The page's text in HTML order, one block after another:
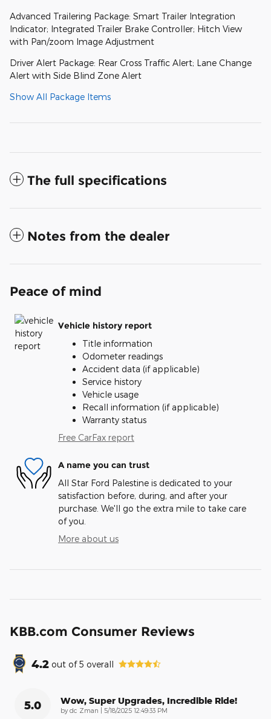
Advanced Trailering Package: Smart Trailer Integration
Indicator; Integrated Trailer Brake Controller; Hitch View
with Pan/zoom Image Adjustment
Driver Alert Package: Rear Cross Traffic Alert; Lane Change
Alert with Side Blind Zone Alert
Show All Package Items
The full specifications
Notes from the dealer
Peace of mind
Vehicle history report
Title information
Odometer readings
Accident data (if applicable)
Service history
Vehicle usage
Recall information (if applicable)
Warranty status
Free CarFax report
A name you can trust
All Star Ford Palestine is dedicated to your
satisfaction before, during, and after your
purchase. We'll go the extra mile to take care
of you.
More about us
KBB.com Consumer Reviews
4.2 out of5 overall
5.0 Wow, Super Upgrades, Incredible Ride!
by dc Zman on
5/18/2025 12:49:33 PM